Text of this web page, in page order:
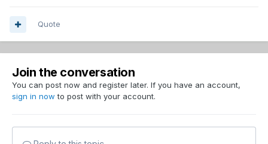
Quote
Join the conversation
You can post now and register later. If you have an account,
sign in now to post with your account.